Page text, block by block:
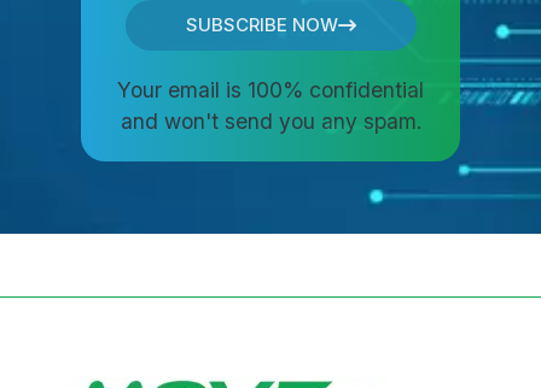
SUBSCRIBE NOW
Your email is 100% confidential
and won't send you any spam.